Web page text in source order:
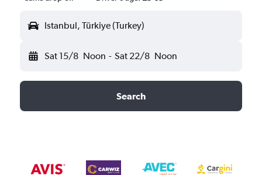
Istanbul, Türkiye (Turkey)
Sat 15/8 Noon - Sat 22/8 Noon
Search